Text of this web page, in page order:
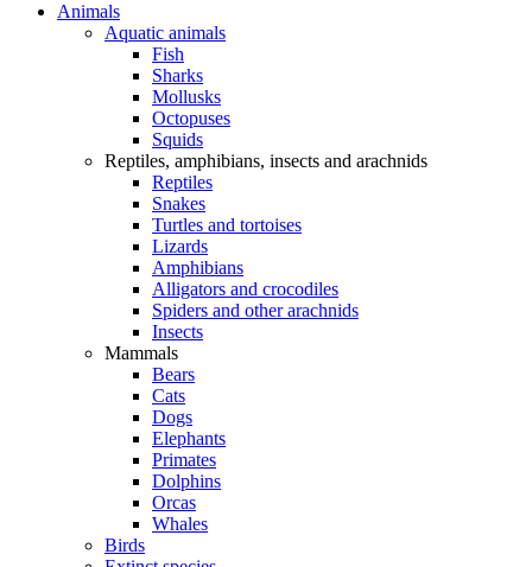
Animals
Aquatic animals
Fish
Sharks
Mollusks
Octopuses
Squids
Reptiles, amphibians, insects and arachnids
Reptiles
Snakes
Turtles and tortoises
Lizards
Amphibians
Alligators and crocodiles
Spiders and other arachnids
Insects
Mammals
Bears
Cats
Dogs
Elephants
Primates
Dolphins
Orcas
Whales
Birds